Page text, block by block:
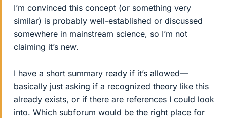
I’m convinced this concept (or something very
similar) is probably well-established or discussed
somewhere in mainstream science, so I’m not
claiming it’s new.
I have a short summary ready if it’s allowed—
basically just asking if a recognized theory like this
already exists, or if there are references I could look
into. Which subforum would be the right place for